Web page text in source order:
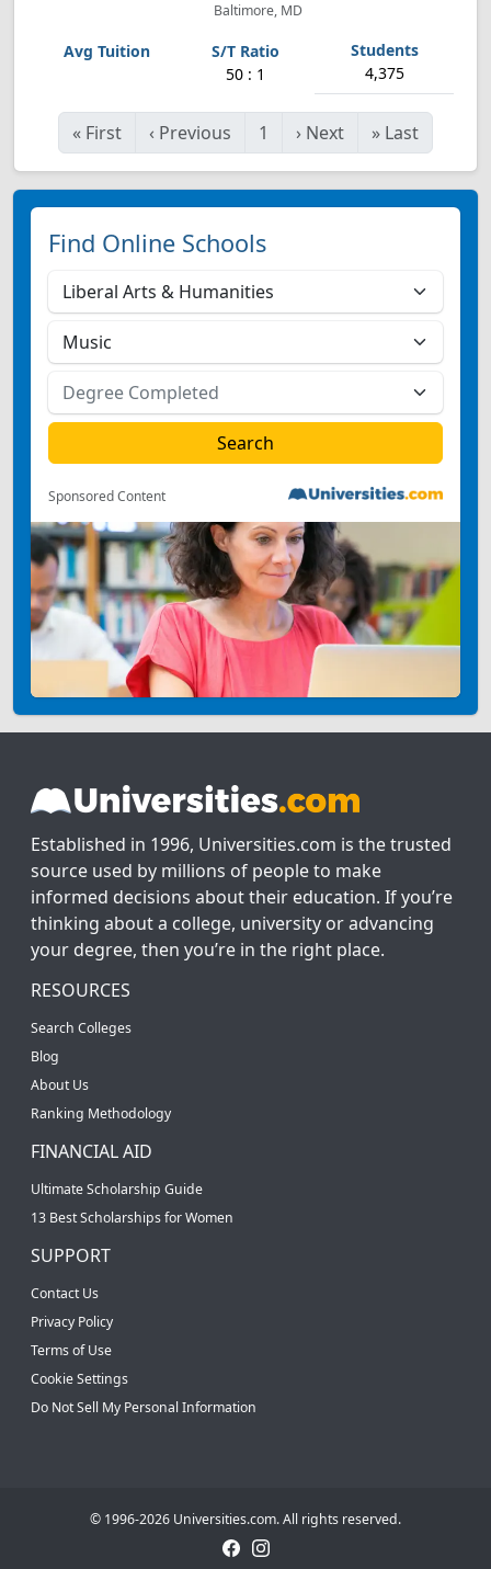
Baltimore, MD
50 : 1 4,375
« First ‹ Previous 1 › Next » Last
Find Online Schools
Sponsored Content
Established in 1996, Universities.com is the trusted
source used by millions of people to make
informed decisions about their education. If you’re
thinking about a college, university or advancing
your degree, then you’re in the right place.
RESOURCES
Search Colleges
Blog
About Us
Ranking Methodology
FINANCIAL AID
Ultimate Scholarship Guide
13 Best Scholarships for Women
SUPPORT
Contact Us
Privacy Policy
Terms of Use
Cookie Settings
Do Not Sell My Personal Information
© 1996-2026 Universities.com. All rights reserved.